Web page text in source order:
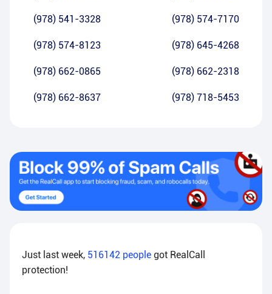
(978) 541-3328 (978) 574-7170
(978) 574-8123 (978) 645-4268
(978) 662-0865 (978) 662-2318
(978) 662-8637 (978) 718-5453
Just last week, 516142 people got RealCall
protection!